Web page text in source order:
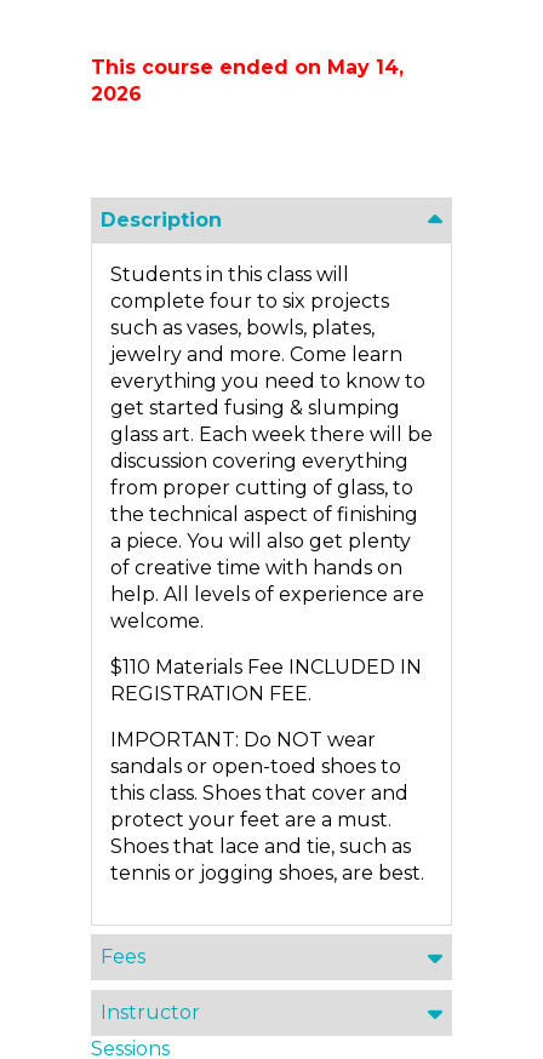
This course ended on May 14,
2026
Description
Students in this class will
complete four to six projects
such as vases, bowls, plates,
jewelry and more. Come learn
everything you need to know to
get started fusing & slumping
glass art. Each week there will be
discussion covering everything
from proper cutting of glass, to
the technical aspect of finishing
a piece. You will also get plenty
of creative time with hands on
help. All levels of experience are
welcome.
$110 Materials Fee INCLUDED IN
REGISTRATION FEE.
IMPORTANT: Do NOT wear
sandals or open-toed shoes to
this class. Shoes that cover and
protect your feet are a must.
Shoes that lace and tie, such as
tennis or jogging shoes, are best.
Fees
Instructor
Sessions